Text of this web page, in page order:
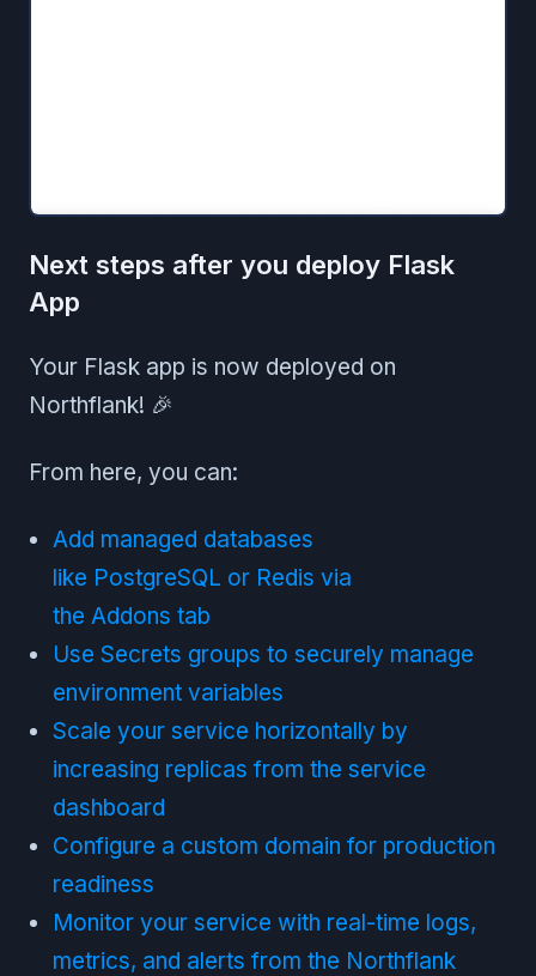
Next steps after you deploy Flask
App
Your Flask app is now deployed on
Northflank! 🎉
From here, you can:
Add managed databases
like PostgreSQL or Redis via
the Addons tab
Use Secrets groups to securely manage
environment variables
Scale your service horizontally by
increasing replicas from the service
dashboard
Configure a custom domain for production
readiness
Monitor your service with real-time logs,
metrics, and alerts from the Northflank